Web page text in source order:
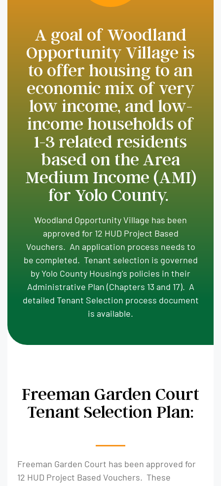
A goal of Woodland
Opportunity Village is
to offer housing to an
economic mix of very
low income, and low-
income households of
1-3 related residents
based on the Area
Medium Income (AMI)
for Yolo County.
Woodland Opportunity Village has been
approved for 12 HUD Project Based
Vouchers. An application process needs to
be completed. Tenant selection is governed
by Yolo County Housing’s policies in their
Administrative Plan (Chapters 13 and 17). A
detailed Tenant Selection process document
is available.
Freeman Garden Court
Tenant Selection Plan:
Freeman Garden Court has been approved for
12 HUD Project Based Vouchers. These